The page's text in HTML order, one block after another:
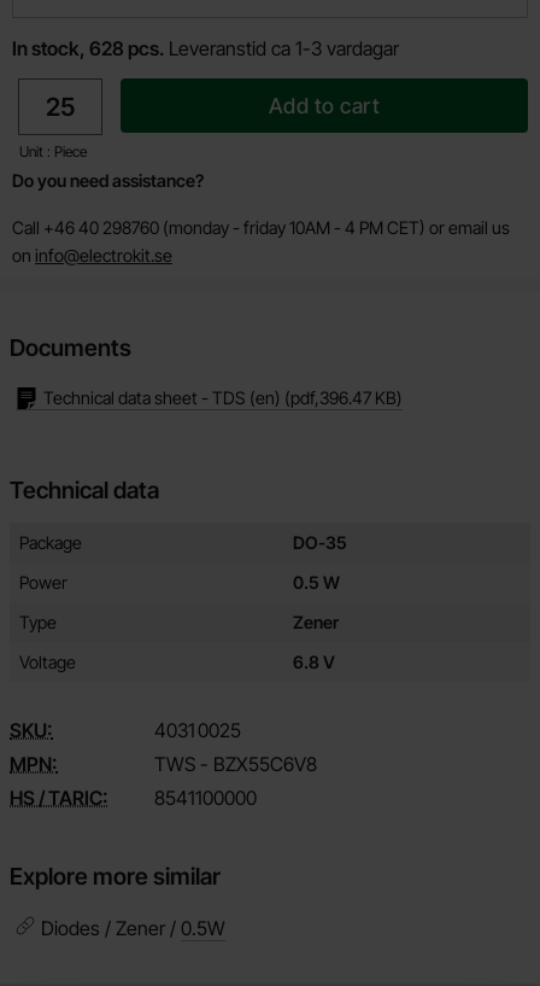
In stock, 628 pcs. Leveranstid ca 1-3 vardagar
quantity
Unit : Piece
Add to cart
Do you need assistance?
Call +46 40 298760 (monday - friday 10AM - 4 PM CET) or email us
on info@electrokit.se
Documents
Technical data sheet - TDS (en) (pdf, 396.47 KB)
Technical data
Technical data/attributes for this product
Attribute
Package
DO-35
Power
0.5 W
Type
Zener
Voltage
6.8 V
SKU: 4031 0025
MPN:
TWS - BZX55C6V8
HS / TARIC:
8541100000
Explore more similar
Diodes / Zener / 0.5W